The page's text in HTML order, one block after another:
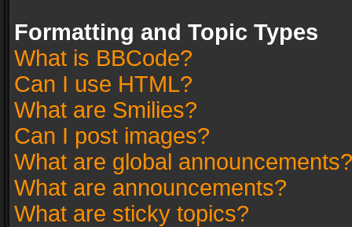
Formatting and Topic Types
What is BBCode?
Can I use HTML?
What are Smilies?
Can I post images?
What are global announcements?
What are announcements?
What are sticky topics?